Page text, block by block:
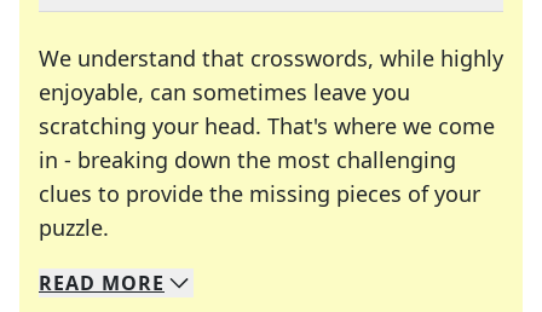
We understand that crosswords, while highly
enjoyable, can sometimes leave you
scratching your head. That's where we come
in - breaking down the most challenging
clues to provide the missing pieces of your
puzzle.
We specialize in solving many of your favorite
Whether you're a daily crossword enthusiast or
READ MORE